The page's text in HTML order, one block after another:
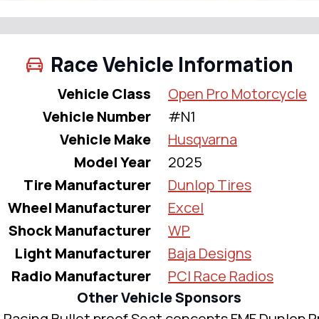
Race Vehicle Information
Vehicle Class
Open Pro Motorcycle
Vehicle Number
#N1
Vehicle Make
Husqvarna
Model Year
2025
Tire Manufacturer
Dunlop Tires
Wheel Manufacturer
Excel
Shock Manufacturer
WP
Light Manufacturer
Baja Designs
Radio Manufacturer
PCI Race Radios
Other Vehicle Sponsors